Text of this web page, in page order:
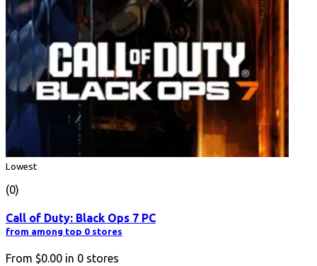
Lowest
(0)
Call of Duty: Black Ops 7 PC
from among top 0 stores
From $0.00 in 0 stores